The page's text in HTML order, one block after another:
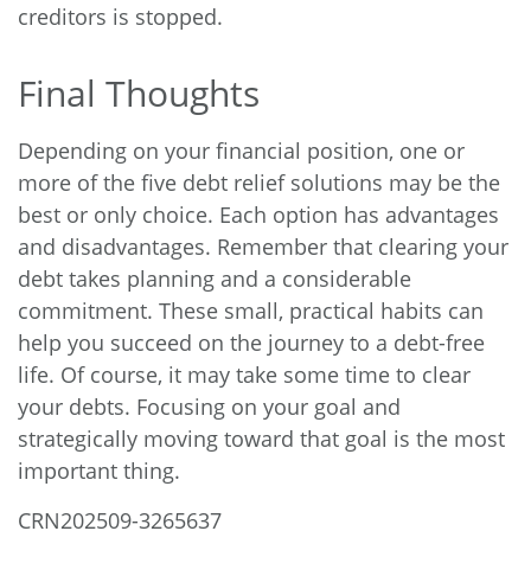
creditors is stopped.
Final Thoughts
Depending on your financial position, one or
more of the five debt relief solutions may be the
best or only choice. Each option has advantages
and disadvantages. Remember that clearing your
debt takes planning and a considerable
commitment. These small, practical habits can
help you succeed on the journey to a debt-free
life. Of course, it may take some time to clear
your debts. Focusing on your goal and
strategically moving toward that goal is the most
important thing.
CRN202509-3265637